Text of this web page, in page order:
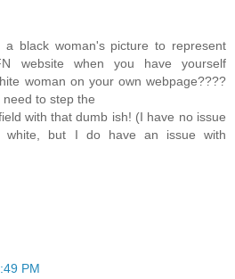
black woman's picture to represent
website when you have yourself
woman on your own webpage????
to step the
with that dumb ish! (I have no issue
white, but I do have an issue with
PM